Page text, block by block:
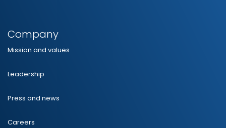
Company
Mission and values
Leadership
Press and news
Careers